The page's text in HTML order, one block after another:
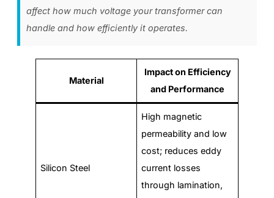
affect how much voltage your transformer can
handle and how efficiently it operates.
Material
Impact on Efficiency
and Performance
Silicon Steel
High magnetic
permeability and low
cost; reduces eddy
current losses
through lamination,